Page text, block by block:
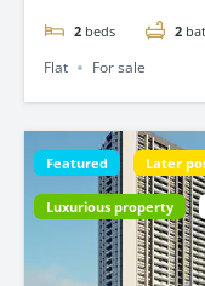
2 beds 2
Flat For sale
Featured Later
Luxurious property